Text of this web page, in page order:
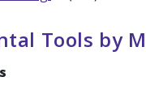
Tools by